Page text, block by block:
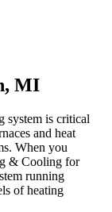
MI
system is critical
and heat
When you
& Cooling for
running
of heating